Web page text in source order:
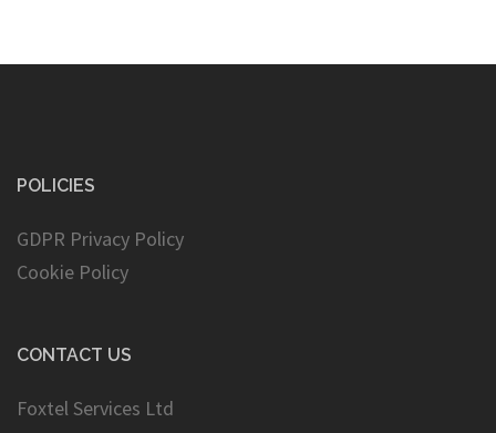
POLICIES
GDPR Privacy Policy
Cookie Policy
CONTACT US
Foxtel Services Ltd